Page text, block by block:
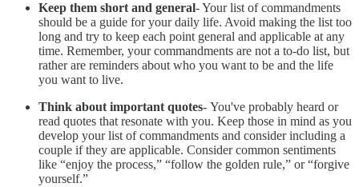
Keep them short and general- Your list of commandments
should be a guide for your daily life. Avoid making the list too
long and try to keep each point general and applicable at any
time. Remember, your commandments are not a to-do list, but
rather are reminders about who you want to be and the life
you want to live.
Think about important quotes- You've probably heard or
read quotes that resonate with you. Keep those in mind as you
develop your list of commandments and consider including a
couple if they are applicable. Consider common sentiments
like “enjoy the process,” “follow the golden rule,” or “forgive
yourself.”